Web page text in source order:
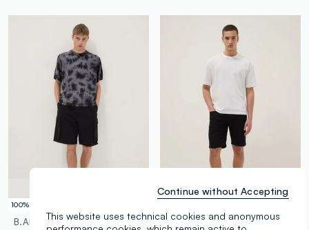
100% Cotton
B.ANGEL OVS
This website uses technical cookies and anonymous
Continue without Accepting